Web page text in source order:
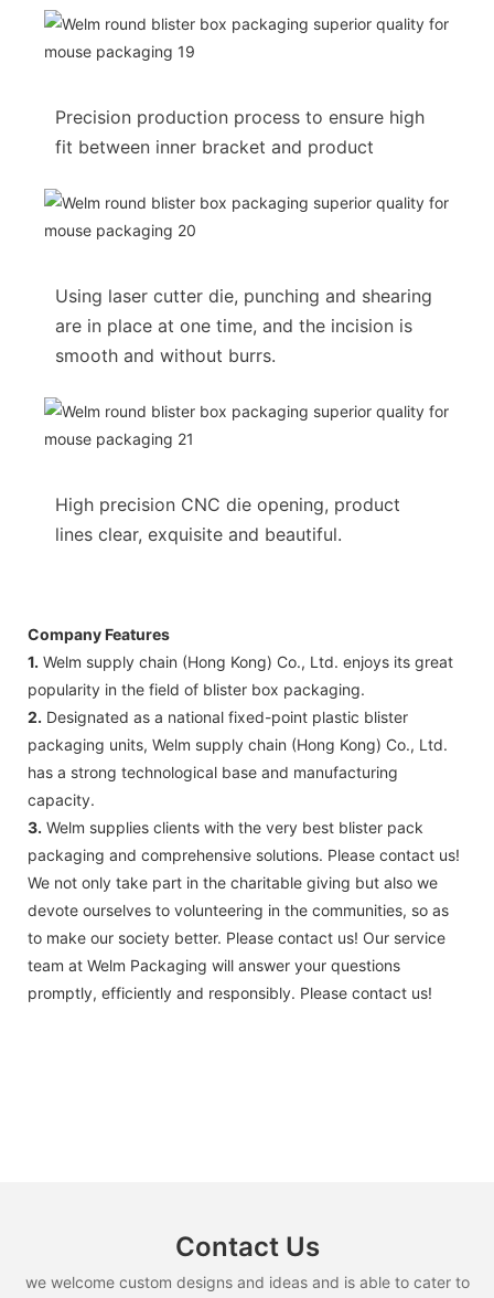
Precision production process to ensure high
fit between inner bracket and product
Using laser cutter die, punching and shearing
are in place at one time, and the incision is
smooth and without burrs.
High precision CNC die opening, product
lines clear, exquisite and beautiful.
Company Features
1. Welm supply chain (Hong Kong) Co., Ltd. enjoys its great
popularity in the field of blister box packaging.
2. Designated as a national fixed-point plastic blister
packaging units, Welm supply chain (Hong Kong) Co., Ltd.
has a strong technological base and manufacturing
capacity.
3. Welm supplies clients with the very best blister pack
packaging and comprehensive solutions. Please contact us!
We not only take part in the charitable giving but also we
devote ourselves to volunteering in the communities, so as
to make our society better. Please contact us! Our service
team at Welm Packaging will answer your questions
promptly, efficiently and responsibly. Please contact us!
Contact Us
we welcome custom designs and ideas and is able to cater to